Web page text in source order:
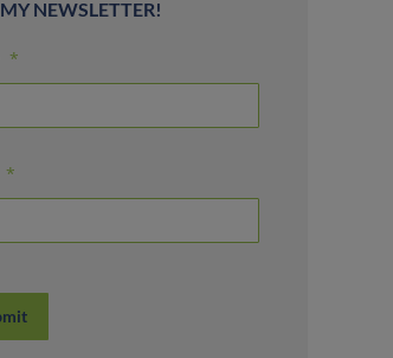
NEWSLETTER!
*
*